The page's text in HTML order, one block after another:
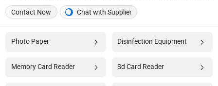
Contact Now
Chat with Supplier
Photo Paper Disinfection Equipment
Memory Card Reader Sd Card Reader